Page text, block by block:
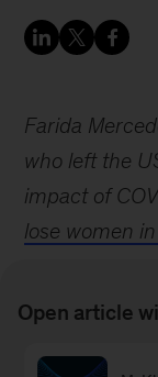
Farida
who left the
impact of
lose women
Open article